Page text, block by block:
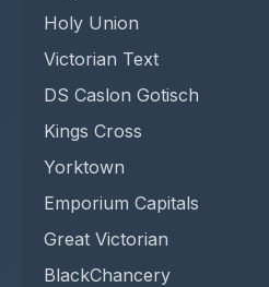
Holy Union
Victorian Text
DS Caslon Gotisch
Kings Cross
Yorktown
Emporium Capitals
Great Victorian
BlackChancery